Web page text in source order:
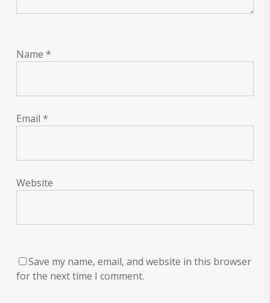
Name *
Email *
Website
Save my name, email, and website in this browser
for the next time I comment.